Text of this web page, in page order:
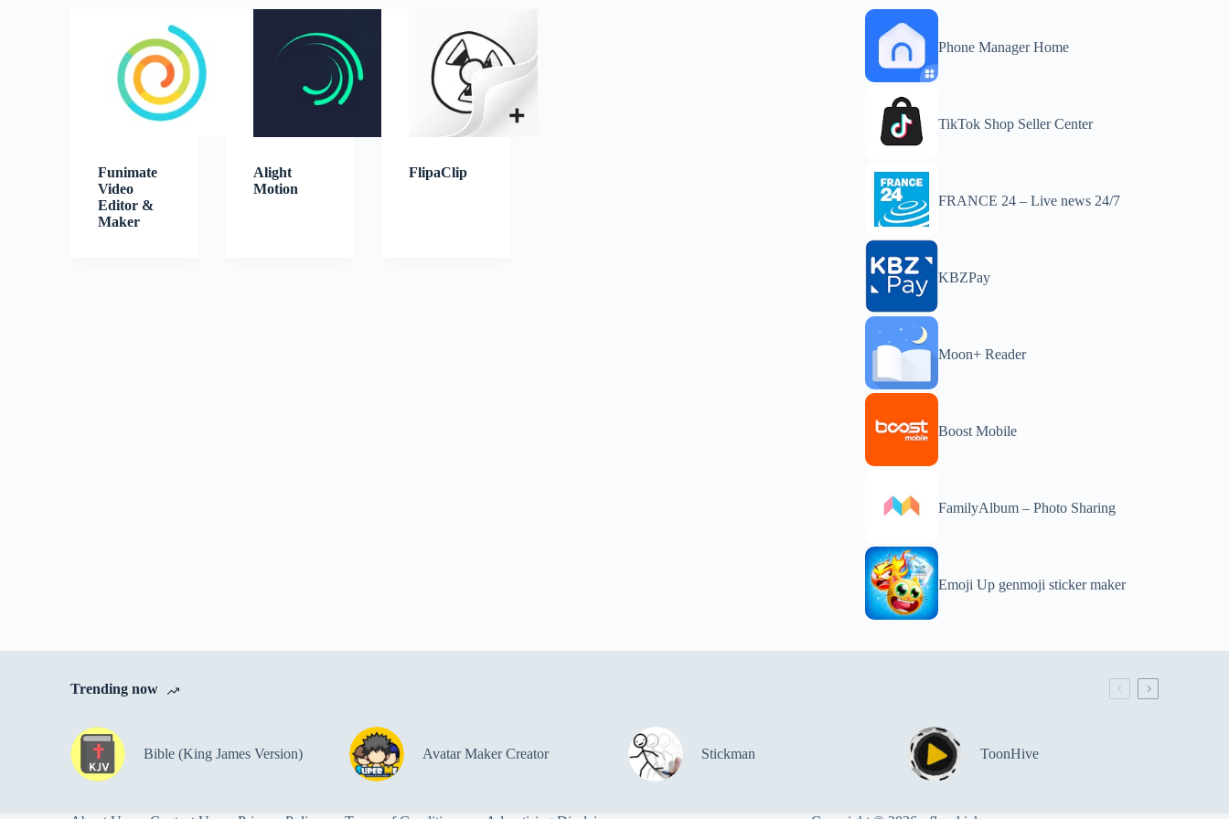
Funimate
Video
Editor &
Maker
Alight
Motion
FlipaClip
Phone Manager Home
TikTok Shop Seller Center
FRANCE 24 – Live news 24/7
KBZPay
Moon+ Reader
Boost Mobile
FamilyAlbum – Photo Sharing
Emoji Up genmoji sticker maker
Trending now
Bible (King James Version) Avatar Maker Creator Stickman ToonHive